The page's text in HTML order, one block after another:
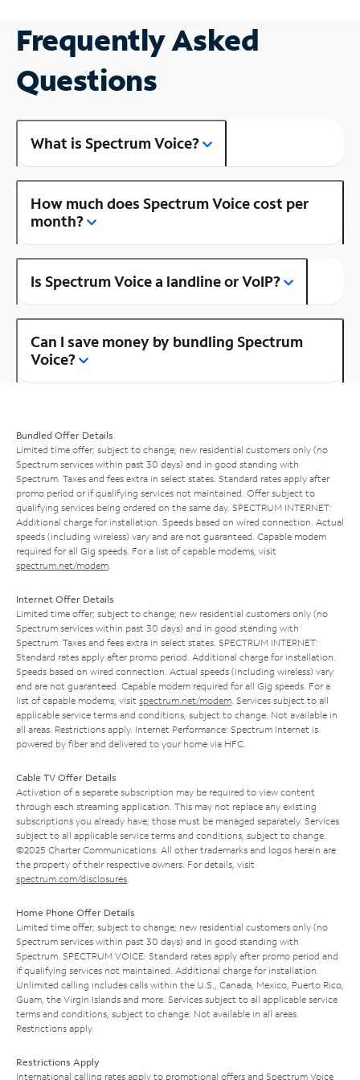
Frequently Asked
Questions
What is Spectrum Voice?
How much does Spectrum Voice cost per
month?
Is Spectrum Voice a landline or VoIP?
Can I save money by bundling Spectrum
Voice?
Bundled Offer Details
Limited time offer; subject to change; new residential customers only (no
Spectrum services within past 30 days) and in good standing with
Spectrum. Taxes and fees extra in select states. Standard rates apply after
promo period or if qualifying services not maintained. Offer subject to
qualifying services being ordered on the same day. SPECTRUM INTERNET:
Additional charge for installation. Speeds based on wired connection. Actual
speeds (including wireless) vary and are not guaranteed. Capable modem
required for all Gig speeds. For a list of capable modems, visit
spectrum.net/modem
Internet Offer Details
Limited time offer; subject to change; new residential customers only (no
Spectrum services within past 30 days) and in good standing with
Spectrum. Taxes and fees extra in select states. SPECTRUM INTERNET:
Standard rates apply after promo period. Additional charge for installation.
Speeds based on wired connection. Actual speeds (including wireless) vary
and are not guaranteed. Capable modem required for all Gig speeds. For a
list of capable modems, visit spectrum.net/modem . Services subject to all
applicable service terms and conditions, subject to change. Not available in
all areas. Restrictions apply. Internet Performance: Spectrum Internet is
powered by fiber and delivered to your home via HFC.
Cable TV Offer Details
Activation of a separate subscription may be required to view content
through each streaming application. This may not replace any existing
subscriptions you already have; those must be managed separately. Services
subject to all applicable service terms and conditions, subject to change.
©2025 Charter Communications. All other trademarks and logos herein are
the property of their respective owners. For details, visit
spectrum.com/disclosures
Home Phone Offer Details
Limited time offer; subject to change; new residential customers only (no
Spectrum services within past 30 days) and in good standing with
Spectrum. SPECTRUM VOICE: Standard rates apply after promo period and
if qualifying services not maintained. Additional charge for installation.
Unlimited calling includes calls within the U.S., Canada, Mexico, Puerto Rico,
Guam, the Virgin Islands and more. Services subject to all applicable service
terms and conditions, subject to change. Not available in all areas.
Restrictions apply.
Restrictions Apply
International calling rates apply to promotional offers and Spectrum Voice